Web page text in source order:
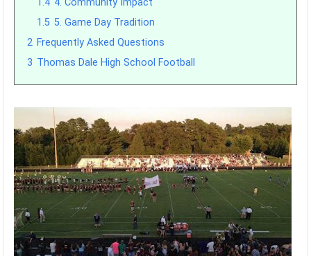
1.4 4. Community Impact
1.5 5. Game Day Tradition
2 Frequently Asked Questions
3 Thomas Dale High School Football